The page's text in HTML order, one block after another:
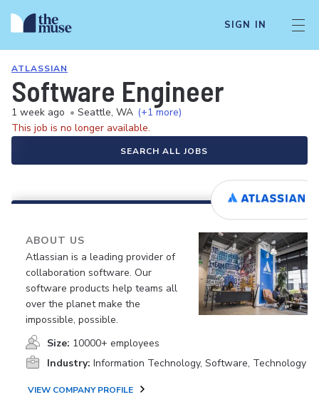
SIGN IN
ATLASSIAN
Software Engineer
1 week ago • Seattle, WA (+1 more)
This job is no longer available.
SEARCH ALL JOBS
ABOUT US
Atlassian is a leading provider of
collaboration software. Our
software products help teams all
over the planet make the
impossible, possible.
Size: 10000+ employees
Industry: Information Technology, Software, Technology
VIEW COMPANY PROFILE